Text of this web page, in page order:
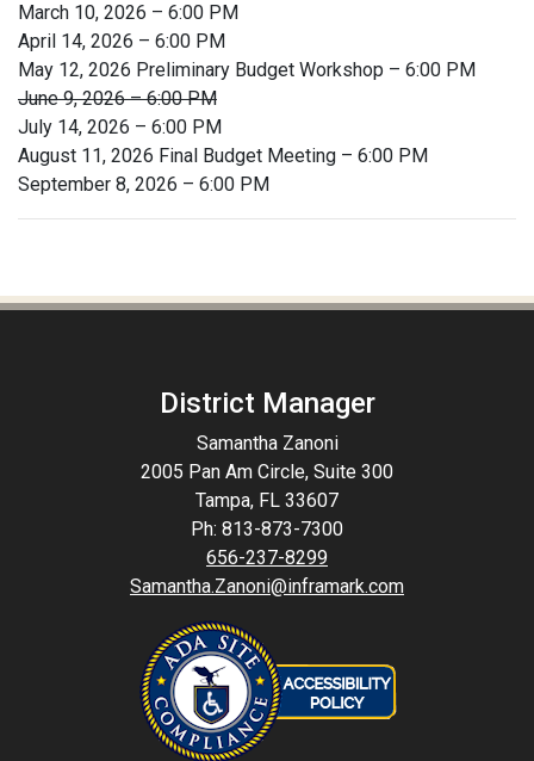
March 10, 2026 – 6:00 PM
April 14, 2026 – 6:00 PM
May 12, 2026 Preliminary Budget Workshop – 6:00 PM
June 9, 2026 – 6:00 PM
July 14, 2026 – 6:00 PM
August 11, 2026 Final Budget Meeting – 6:00 PM
September 8, 2026 – 6:00 PM
District Manager
Samantha Zanoni
2005 Pan Am Circle, Suite 300
Tampa, FL 33607
Ph: 813-873-7300
656-237-8299
Samantha.Zanoni@inframark.com